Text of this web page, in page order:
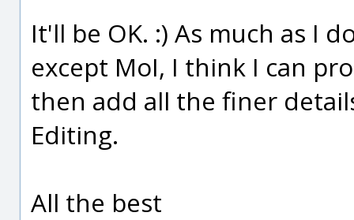
It'll be OK. :) As much as I
except MoI, I think I can
then add all the finer
Editing.
All the best